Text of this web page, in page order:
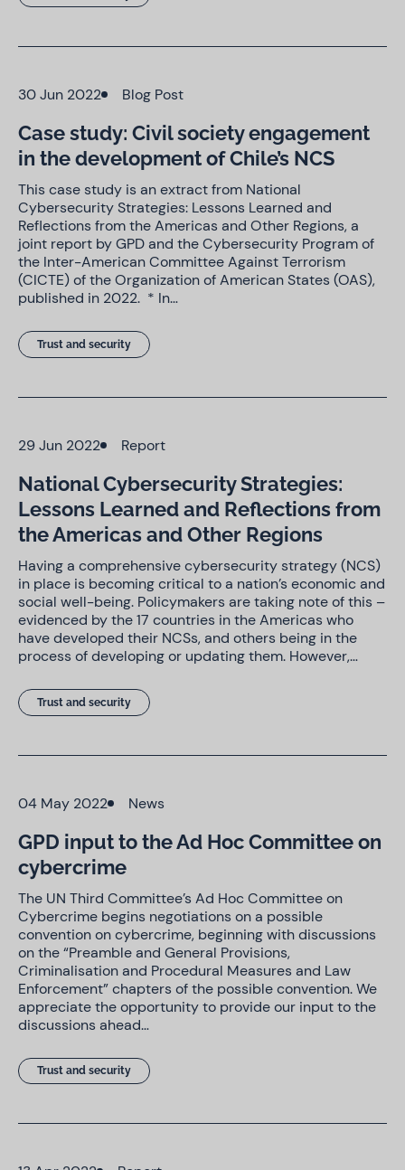
30 Jun 2022 Blog Post
Case study: Civil society engagement
in the development of Chile’s NCS
This case study is an extract from National
Cybersecurity Strategies: Lessons Learned and
Reflections from the Americas and Other Regions, a
joint report by GPD and the Cybersecurity Program of
the Inter-American Committee Against Terrorism
(CICTE) of the Organization of American States (OAS),
published in 2022. * In…
Trust and security
29 Jun 2022 Report
National Cybersecurity Strategies:
Lessons Learned and Reflections from
the Americas and Other Regions
Having a comprehensive cybersecurity strategy (NCS)
in place is becoming critical to a nation’s economic and
social well-being. Policymakers are taking note of this –
evidenced by the 17 countries in the Americas who
have developed their NCSs, and others being in the
process of developing or updating them. However,…
Trust and security
04 May 2022 News
GPD input to the Ad Hoc Committee on
cybercrime
The UN Third Committee’s Ad Hoc Committee on
Cybercrime begins negotiations on a possible
convention on cybercrime, beginning with discussions
on the “Preamble and General Provisions,
Criminalisation and Procedural Measures and Law
Enforcement” chapters of the possible convention. We
appreciate the opportunity to provide our input to the
discussions ahead…
Trust and security